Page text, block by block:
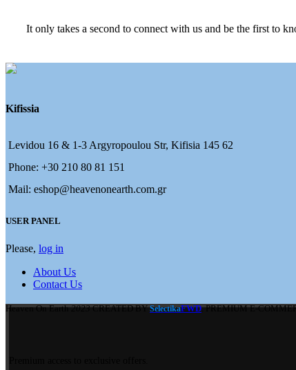
It only takes a second to connect with us and be the first to
Kifissia
Levidou 16 & 1-3 Argyropoulou Str, Kifisia 145 62
Phone: +30 210 80 81 151
Mail: eshop@heavenonearth.com.gr
USER PANEL
Please, log in
About Us
Contact Us
Heaven On Earth2023CREATED BYSelectikaFWD. PREMIUM E-